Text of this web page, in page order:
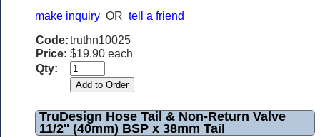
make inquiry OR tell a friend
Code:truthn10025
Price: $19.90 each
Qty:
TruDesign Hose Tail & Non-Return Valve
11/2'' (40mm) BSP x 38mm Tail